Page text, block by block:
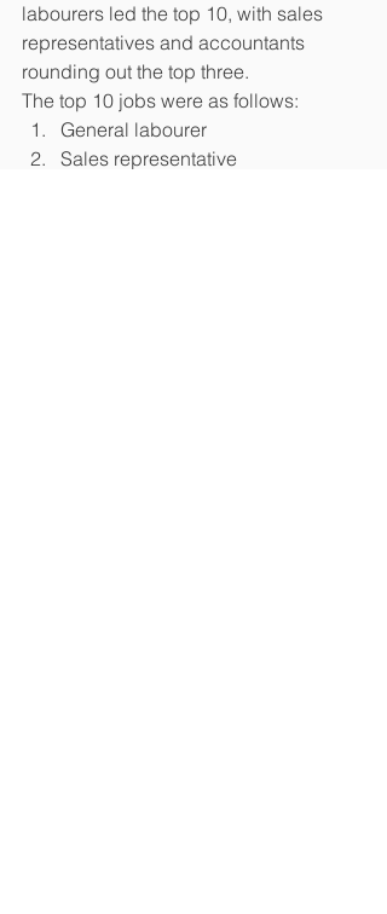
labourers led the top 10, with sales
representatives and accountants
rounding out the top three.
The top 10 jobs were as follows:
General labourer
Sales representative